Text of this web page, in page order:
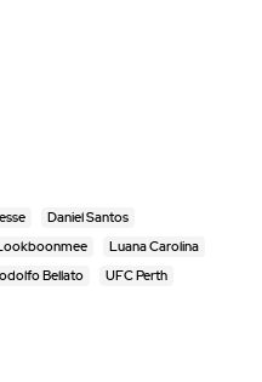
Daniel Santos
Luana Carolina
Bellato UFC Perth